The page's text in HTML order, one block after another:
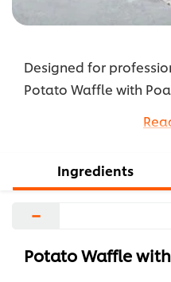
Designed for
Potato Waffle with
professional
Knorr Mashed Potato,
Tea.
Ingredients
−
Potato Waffle